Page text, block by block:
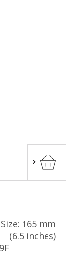
Size: 165 mm
(6.5 inches)